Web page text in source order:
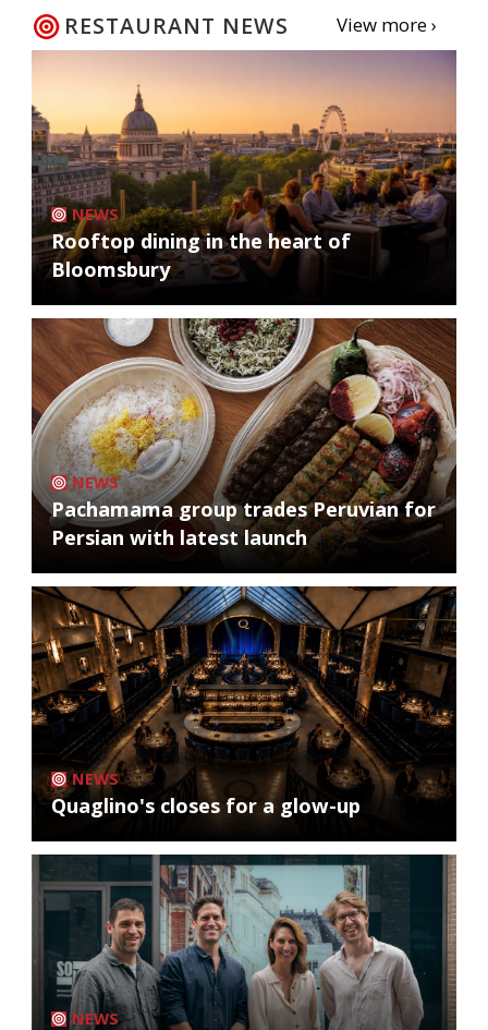
RESTAURANT NEWS View more ›
NEWS
Rooftop dining in the heart of
Bloomsbury
NEWS
Pachamama group trades Peruvian for
Persian with latest launch
NEWS
Quaglino's closes for a glow-up
NEWS